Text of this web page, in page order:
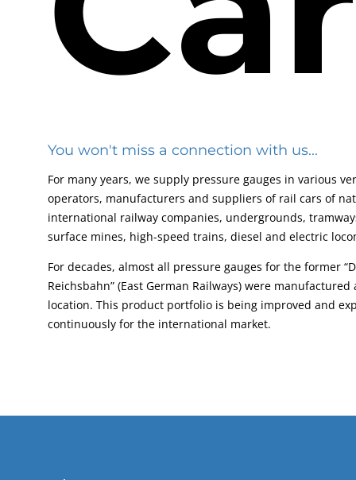
You won't miss a connection with us...
For many years, we supply pressure gauges in various
operators, manufacturers and suppliers of rail cars of
international railway companies, undergrounds,
surface mines, high-speed trains, diesel and electric
For decades, almost all pressure gauges for the former
Reichsbahn” (East German Railways) were
location. This product portfolio is being improved and
continuously for the international market.